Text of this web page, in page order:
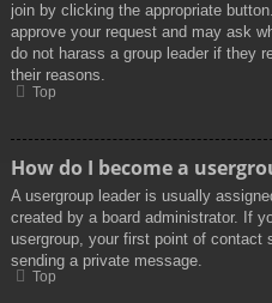
join by clicking the appropriate
approve your request and may ask
do not harass a group leader if they
their reasons.
Top
How do I become a
A usergroup leader is usually
created by a board administrator. If
usergroup, your first point of contact
sending a private message.
Top